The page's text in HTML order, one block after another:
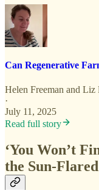
Can Regenerative
Helen Freeman and Liz
·
July 11, 2025
Read full story
‘You Won’t
the Sun-